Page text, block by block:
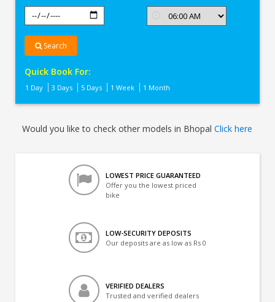
Search
Quick Book For:
1 Day 3 Days 5 Days 1 Week 1 Month
Would you like to check other models in BhopalClick here
LOWEST PRICE GUARANTEED
Offer you the lowest priced
bike
LOW-SECURITY DEPOSITS
Our deposits are as low as Rs 0
VERIFIED DEALERS
Trusted and verified dealers